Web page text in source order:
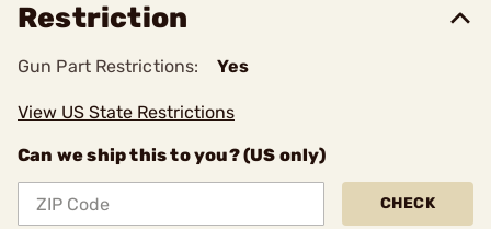
Restriction
Gun Part Restrictions: Yes
View US State Restrictions
Can we ship this to you? (US only)
CHECK